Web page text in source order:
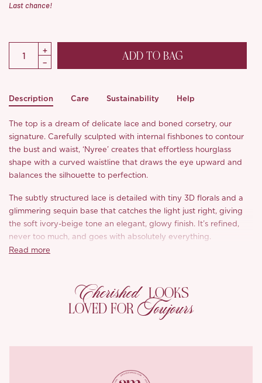
Last chance!
ADD TO BAG
Description Care Sustainability Help
The top is a dream of delicate lace and boned corsetry, our
signature. Carefully sculpted with internal fishbones to contour
the bust and waist, ‘Nyree’ creates that effortless hourglass
shape with a curved waistline that draws the eye upward and
balances the silhouette to perfection.
The subtly structured lace is detailed with tiny 3D florals and a
glimmering sequin base that catches the light just right, giving
the soft ivory-beige tone an elegant, glowy finish. It’s refined,
never too much, and goes with absolutely everything.
the light just enough, and the artfully placed gathers were hand-
shaped on the mannequin to follow the body without clinging.
Classic black, timelessly chic, and endlessly versatile.
Read more
Cherished LOOKS
LOVED FOR Toujours